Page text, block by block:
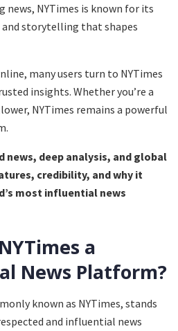
news, NYTimes is known for its
storytelling that shapes
many users turn to NYTimes
insights. Whether you’re a
NYTimes remains a powerful
news, deep analysis, and global
credibility, and why it
most influential news
a
News Platform?
known as NYTimes, stands
and influential news